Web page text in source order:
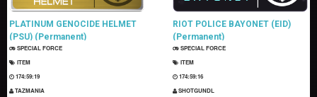
PLATINUM GENOCIDE HELMET
(PSU) (Permanent)
SPECIAL FORCE
ITEM
174:59:18
TAZMANIA
RIOT POLICE BAYONET (EID)
(Permanent)
SPECIAL FORCE
ITEM
174:59:15
SHOTGUNDL